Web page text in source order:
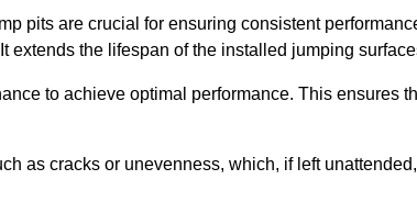
pits are crucial for ensuring consistent
extends the lifespan of the installed jumping
to achieve optimal performance. This ensures
as cracks or unevenness, which, if left